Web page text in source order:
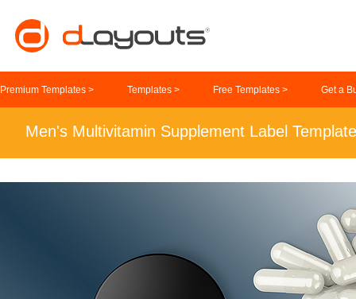
Premium Templates > Templates > Free Templates > Get a
Men's Multivitamin Supplement Label Template